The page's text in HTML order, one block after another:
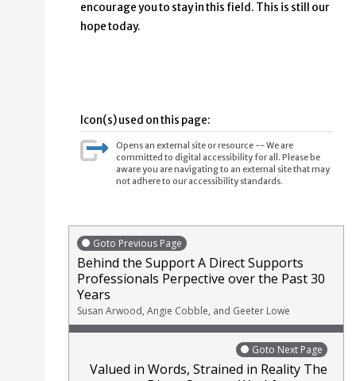
encourage you to stay in this field. This is still our
hope today.
Icon(s) used on this page:
Opens an external site or resource -- We are
committed to digital accessibility for all. Please be
aware you are navigating to an external site that may
not adhere to our accessibility standards.
Goto Previous Page
Behind the Support A Direct Supports
Professionals Perpective over the Past 30
Years
Susan Arwood, Angie Cobble, and Geeter Lowe
Goto Next Page
Valued in Words, Strained in Reality The